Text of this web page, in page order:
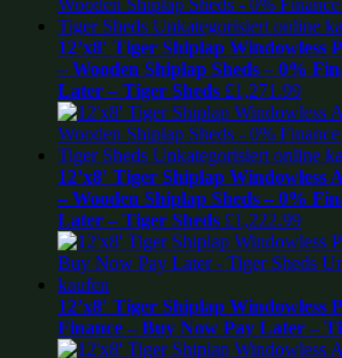
12’x8′ Tiger Shiplap Windowless
– Wooden Shiplap Sheds – 0%
Later – Tiger Sheds £1,271.99
12’x8′ Tiger Shiplap Windowless
– Wooden Shiplap Sheds – 0%
Later – Tiger Sheds £1,222.99
12’x8′ Tiger Shiplap Windowless
Finance – Buy Now Pay Later –